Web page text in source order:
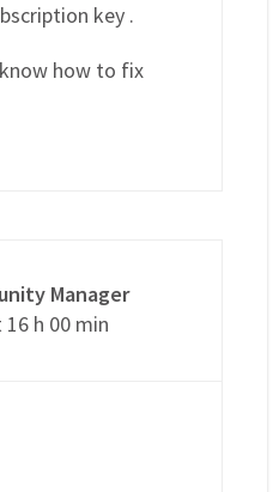
key .
how to fix
Manager
h 00 min